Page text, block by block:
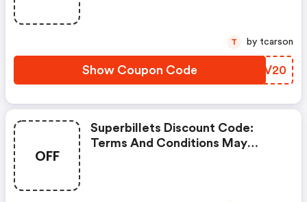
Show Coupon Code EAMV20
T by tcarson
OFF
Superbillets Discount Code:
Terms And Conditions May